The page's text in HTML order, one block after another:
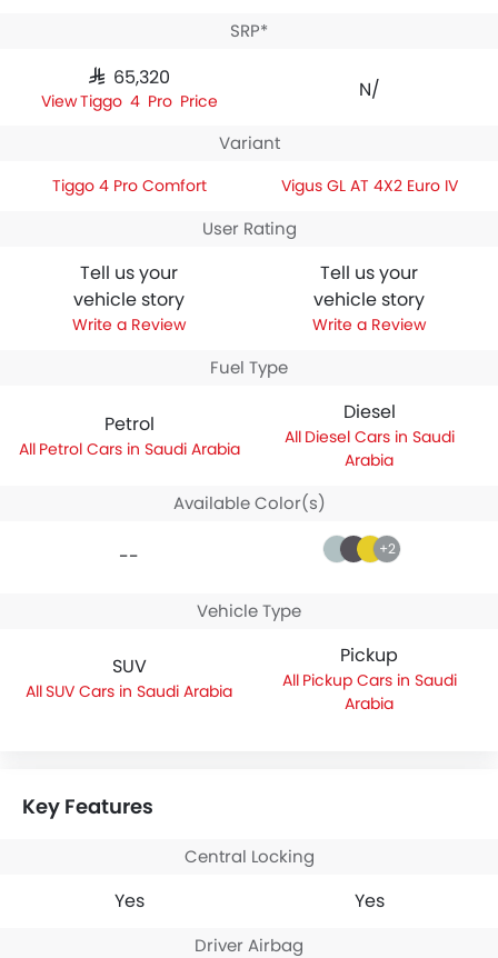
SRP*
SAR 65,320
Tiggo 4 Pro Price
N/A
Variant
Tiggo 4 Pro Comfort Vigus GL AT 4X2 Euro IV
User Rating
Tell us your
vehicle story
Write a Review
Tell us your
vehicle story
Write a Review
Fuel Type
Petrol
Petrol Cars in Saudi Arabia
Diesel
Diesel Cars in Saudi
Arabia
Available Color(s)
-- +2
Vehicle Type
SUV
SUV Cars in Saudi Arabia
Pickup
Pickup Cars in Saudi
Arabia
Key Features
Central Locking
Yes Yes
Driver Airbag